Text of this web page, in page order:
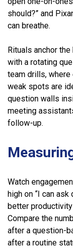
should?” and
can breathe.
Rituals anchor
with a rotating
team drills,
weak spots are
question walls
meeting
follow-up.
Watch
high on “I can
better
Compare the
after a question-
after a routine